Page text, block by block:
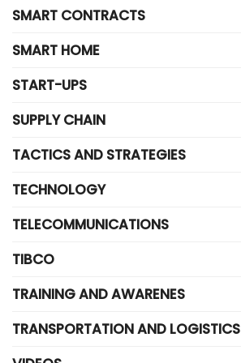
SMART CONTRACTS
SMART HOME
START-UPS
SUPPLY CHAIN
TACTICS AND STRATEGIES
TECHNOLOGY
TELECOMMUNICATIONS
TIBCO
TRAINING AND AWARENES
TRANSPORTATION AND LOGISTICS